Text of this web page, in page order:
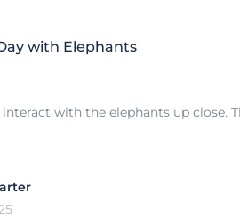
with Elephants
with the elephants up close.